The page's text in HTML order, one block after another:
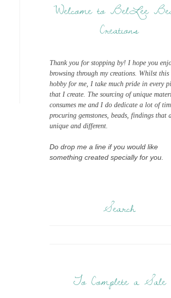
Welcome to BelLee
Creations
Thank you for stopping by! I hope you
browsing through my creations. Whilst this
hobby for me, I take much pride in every
that I create. The sourcing of unique
consumes me and I do dedicate a lot of
procuring gemstones, beads, findings that
unique and different.
Do drop me a line if you would like
something created specially for you.
Search
To Complete a Sale